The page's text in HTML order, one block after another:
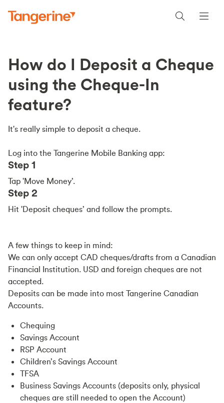
How do I Deposit a Cheque
using the Cheque-In
feature?
It's really simple to deposit a cheque.
Log into the Tangerine Mobile Banking app:
Step 1
Tap 'Move Money’.
Step 2
Hit 'Deposit cheques’ and follow the prompts.
A few things to keep in mind:
We can only accept CAD cheques/drafts from a Canadian
Financial Institution. USD and foreign cheques are not
accepted.
Deposits can be made into most Tangerine Canadian
Accounts.
Chequing
Savings Account
RSP Account
Children’s Savings Account
TFSA
Business Savings Accounts (deposits only, physical
cheques are still needed to open the Account)